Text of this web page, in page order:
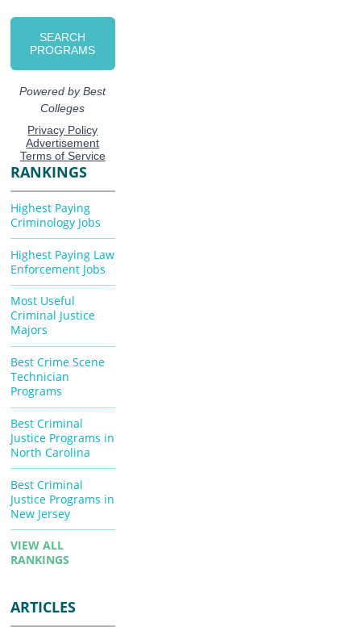
RANKINGS
Highest Paying
Criminology Jobs
Highest Paying Law
Enforcement Jobs
Most Useful
Criminal Justice
Majors
Best Crime Scene
Technician
Programs
Best Criminal
Justice Programs in
North Carolina
Best Criminal
Justice Programs in
New Jersey
VIEW ALL
RANKINGS
ARTICLES